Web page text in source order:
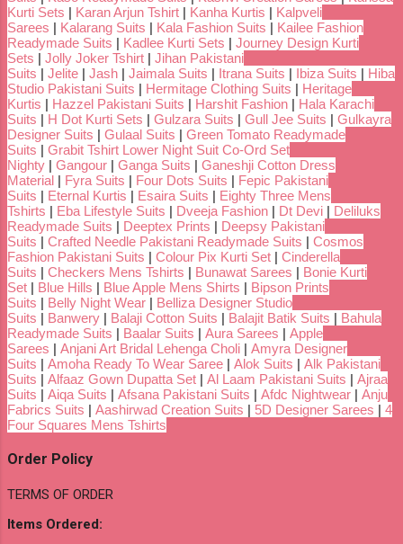
Kurti Sets | Karan Arjun Tshirt | Kanha Kurtis | Kalpveli
Sarees | Kalarang Suits | Kala Fashion Suits | Kailee Fashion
Readymade Suits | Kadlee Kurti Sets | Journey Design Kurti
Sets | Jolly Joker Tshirt | Jihan Pakistani
Suits | Jelite | Jash | Jaimala Suits | Itrana Suits | Ibiza Suits | Hiba
Studio Pakistani Suits | Hermitage Clothing Suits | Heritage
Kurtis | Hazzel Pakistani Suits | Harshit Fashion | Hala Karachi
Suits | H Dot Kurti Sets | Gulzara Suits | Gull Jee Suits | Gulkayra
Designer Suits | Gulaal Suits | Green Tomato Readymade
Suits | Grabit Tshirt Lower Night Suit Co-Ord Set
Nighty | Gangour | Ganga Suits | Ganeshji Cotton Dress
Material | Fyra Suits | Four Dots Suits | Fepic Pakistani
Suits | Eternal Kurtis | Esaira Suits | Eighty Three Mens
Tshirts | Eba Lifestyle Suits | Dveeja Fashion | Dt Devi | Deliluks
Readymade Suits | Deeptex Prints | Deepsy Pakistani
Suits | Crafted Needle Pakistani Readymade Suits | Cosmos
Fashion Pakistani Suits | Colour Pix Kurti Set | Cinderella
Suits | Checkers Mens Tshirts | Bunawat Sarees | Bonie Kurti
Set | Blue Hills | Blue Apple Mens Shirts | Bipson Prints
Suits | Belly Night Wear | Belliza Designer Studio
Suits | Banwery | Balaji Cotton Suits | Balajit Batik Suits | Bahula
Readymade Suits | Baalar Suits | Aura Sarees | Apple
Sarees | Anjani Art Bridal Lehenga Choli | Amyra Designer
Suits | Amoha Ready To Wear Saree | Alok Suits | Alk Pakistani
Suits | Alfaaz Gown Dupatta Set | Al Laam Pakistani Suits | Ajraa
Suits | Aiqa Suits | Afsana Pakistani Suits | Afdc Nightwear | Anju
Fabrics Suits | Aashirwad Creation Suits | 5D Designer Sarees | 4
Four Squares Mens Tshirts
Order Policy
TERMS OF ORDER
Items Ordered: